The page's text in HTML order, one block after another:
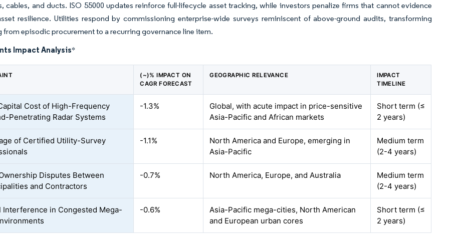
cables, and ducts. ISO 55000 updates reinforce full-lifecycle asset tracking, while investors penalize firms that cannot evidence
resilience. Utilities respond by commissioning enterprise-wide surveys reminiscent of above-ground audits, transforming
from episodic procurement to a recurring governance line item.
Impact Analysis*
(~)% IMPACT ON
CAGR FORECAST
GEOGRAPHIC RELEVANCE
IMPACT
TIMELINE
Cost of High-Frequency
Penetrating Radar Systems
-1.3%
Global, with acute impact in price-sensitive
Asia-Pacific and African markets
Short term (≤
2 years)
of Certified Utility-Survey
-1.1%
North America and Europe, emerging in
Asia-Pacific
Medium term
(2-4 years)
Disputes Between
and Contractors
-0.7% North America, Europe, and Australia
Medium term
(2-4 years)
Interference in Congested Mega-
-0.6%
Asia-Pacific mega-cities, North American
and European urban cores
Short term (≤
2 years)